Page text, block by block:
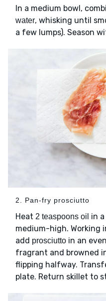
In a medium bowl,
water, whisking until
a few lumps). Season
2. Pan-fry prosciutto
Heat 2 teaspoons oil in
medium-high. Working
add prosciutto in an
fragrant and browned
flipping halfway.
plate. Return skillet to